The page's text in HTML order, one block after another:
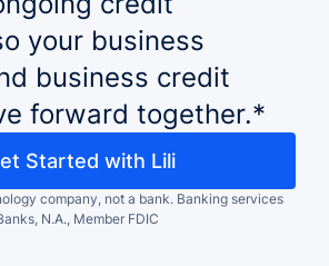
your business
business credit
forward together.*
Started with Lili
company, not a bank. Banking services
N.A., Member FDIC